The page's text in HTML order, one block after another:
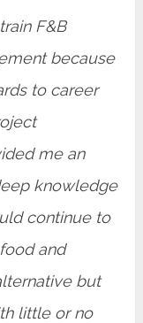
F&B
because
to career
me an
knowledge
continue to
and
but
little or no